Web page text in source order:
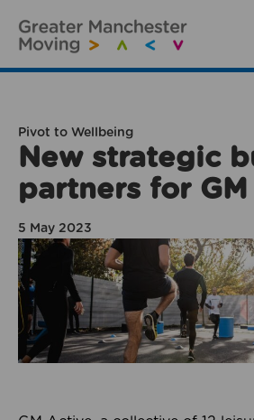
Pivot to Wellbeing
New strategic
partners for
5 May 2023